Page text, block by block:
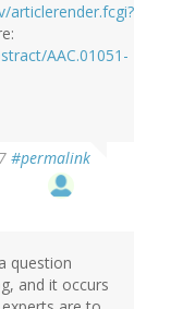
articlerender.fcgi?
AAC.01051-
#permalink
question
and it occurs